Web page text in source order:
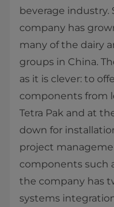
beverage industry.
company has
many of the dairy
groups in China.
as it is clever: to
components from
Tetra Pak and at
down for
project
components such
the company has
systems